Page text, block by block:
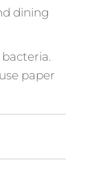
dining
paper